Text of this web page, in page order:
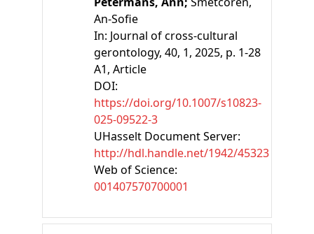
An-Sofie
In: Journal of cross-cultural
gerontology, 40, 1, 2025, p. 1-28
A1, Article
DOI:
https://doi.org/10.1007/s10823-
025-09522-3
UHasselt Document Server:
http://hdl.handle.net/1942/45323
Web of Science:
001407570700001